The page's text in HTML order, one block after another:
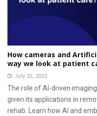
How cameras and
way we look at patient
July 25, 2023
The role of AI-driven
given its applications in
rehab. Learn how AI and